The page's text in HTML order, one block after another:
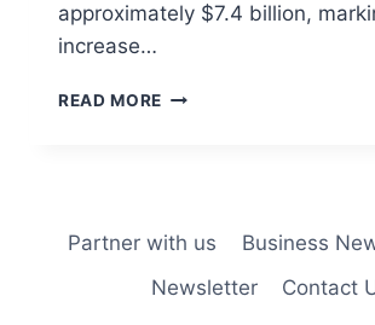
approximately $7.4 billion,
increase…
READ MORE
Partner with us Business
Newsletter
Contact